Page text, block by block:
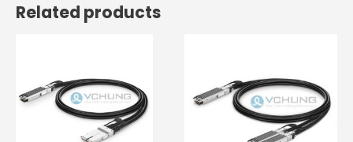
Related products